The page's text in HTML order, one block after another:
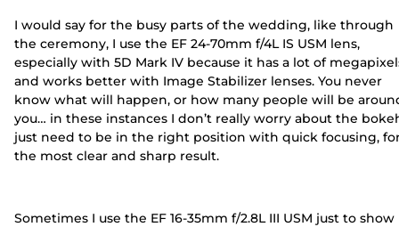
I would say for the busy parts of the wedding, like through
the ceremony, I use the EF 24-70mm f/4L IS USM lens,
especially with 5D Mark IV because it has a lot of
and works better with Image Stabilizer lenses. You never
know what will happen, or how many people will be
you… in these instances I don’t really worry about the
just need to be in the right position with quick focusing,
the most clear and sharp result.
Sometimes I use the EF 16-35mm f/2.8L III USM just to show